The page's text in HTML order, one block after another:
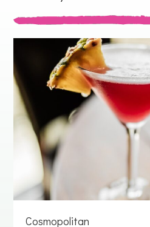
Cosmopolitan